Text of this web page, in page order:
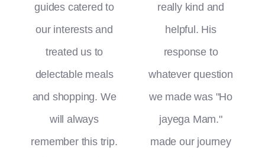
guides catered to
our interests and
treated us to
delectable meals
and shopping. We
will always
remember this trip.
really kind and
helpful. His
response to
whatever question
we made was "Ho
jayega Mam."
made our journey